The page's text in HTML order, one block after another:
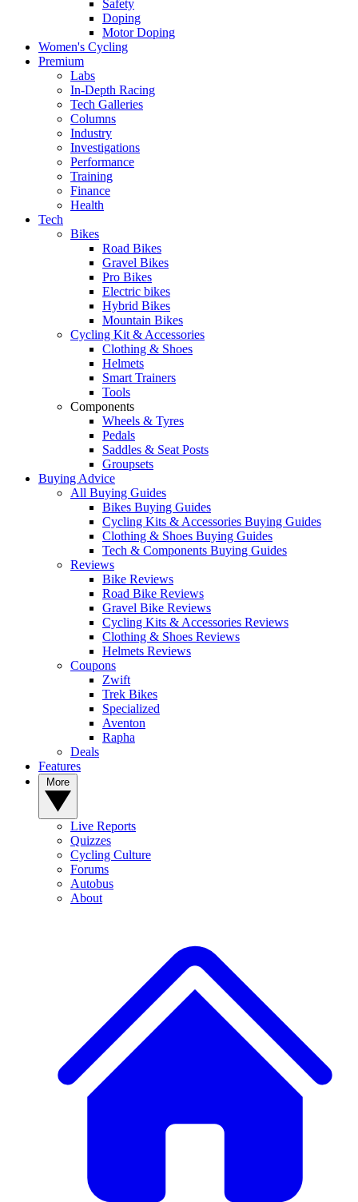
Safety
Doping
Motor Doping
Women's Cycling
Premium
Labs
In-Depth Racing
Tech Galleries
Columns
Industry
Investigations
Performance
Training
Finance
Health
Tech
Bikes
Road Bikes
Gravel Bikes
Pro Bikes
Electric bikes
Hybrid Bikes
Mountain Bikes
Cycling Kit & Accessories
Clothing & Shoes
Helmets
Smart Trainers
Tools
Components
Wheels & Tyres
Pedals
Saddles & Seat Posts
Groupsets
Buying Advice
All Buying Guides
Bikes Buying Guides
Cycling Kits & Accessories Buying Guides
Clothing & Shoes Buying Guides
Tech & Components Buying Guides
Reviews
Bike Reviews
Road Bike Reviews
Gravel Bike Reviews
Cycling Kits & Accessories Reviews
Clothing & Shoes Reviews
Helmets Reviews
Coupons
Zwift
Trek Bikes
Specialized
Aventon
Rapha
Deals
Features
Live Reports
Quizzes
Cycling Culture
Forums
Autobus
About